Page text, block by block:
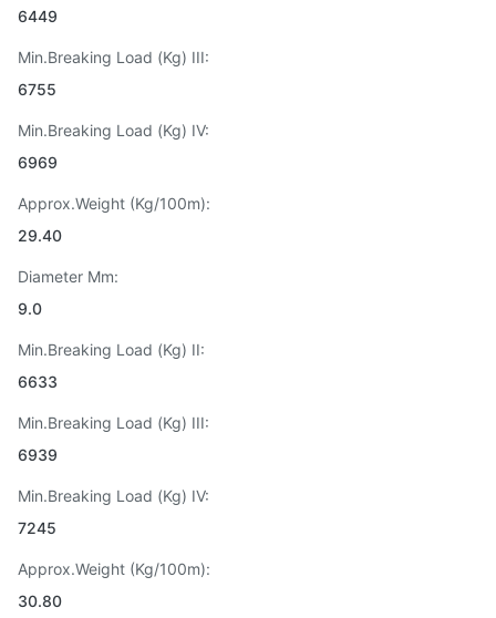
6449
Min.Breaking Load (Kg) III:
6755
Min.Breaking Load (Kg) IV:
6969
Approx.Weight (Kg/100m):
29.40
Diameter Mm:
9.0
Min.Breaking Load (Kg) II:
6633
Min.Breaking Load (Kg) III:
6939
Min.Breaking Load (Kg) IV:
7245
Approx.Weight (Kg/100m):
30.80